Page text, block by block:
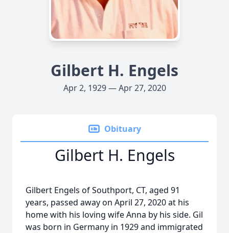
Gilbert H. Engels
Apr 2, 1929 — Apr 27, 2020
Obituary
Gilbert H. Engels
Gilbert Engels of Southport, CT, aged 91
years, passed away on April 27, 2020 at his
home with his loving wife Anna by his side. Gil
was born in Germany in 1929 and immigrated